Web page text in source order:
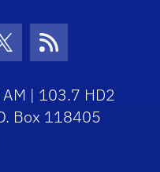
Icon
Twitter Icon
RSS Icon
| 103.7 HD2
Box 118405